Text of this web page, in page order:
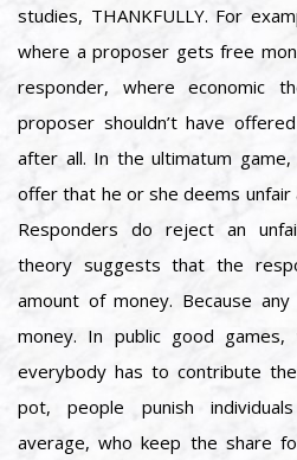
studies, THANKFULLY. For
where a proposer gets free
responder, where economic
proposer shouldn’t have
after all. In the ultimatum
offer that he or she deems
Responders do reject an
theory suggests that the
amount of money. Because
money. In public good
everybody has to contribute
pot, people punish
average, who keep the share